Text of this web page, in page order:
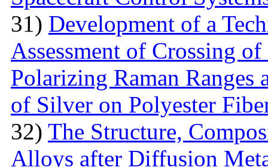
31) Development of a
Assessment of Crossing
Polarizing Raman
of Silver on Polyester
32) The Structure,
Alloys after Diffusion